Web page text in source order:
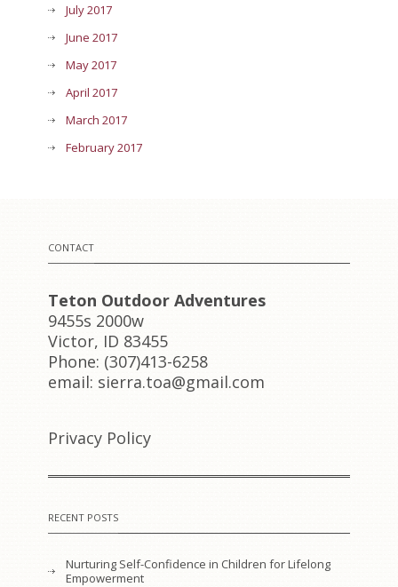
July 2017
June 2017
May 2017
April 2017
March 2017
February 2017
CONTACT
Teton Outdoor Adventures
9455s 2000w
Victor, ID 83455
Phone: (307)413-6258
email: sierra.toa@gmail.com
Privacy Policy
RECENT POSTS
Nurturing Self-Confidence in Children for Lifelong
Empowerment